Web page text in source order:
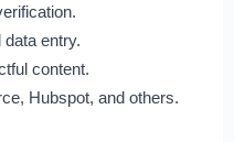
entry.
content.
Hubspot, and others.